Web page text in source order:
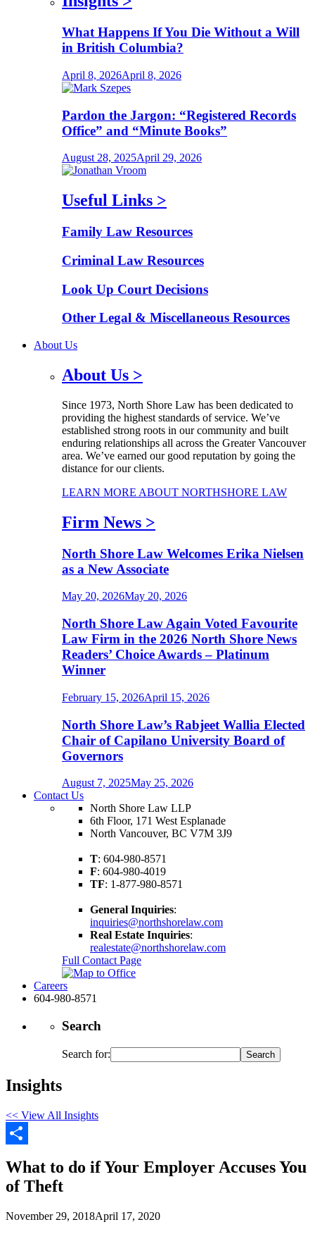
What Happens If You Die Without a Will
in British Columbia?
April 8, 2026April 8, 2026
Pardon the Jargon: “Registered Records
Office” and “Minute Books”
August 28, 2025April 29, 2026
Useful Links >
Family Law Resources
Criminal Law Resources
Look Up Court Decisions
Other Legal & Miscellaneous Resources
About Us
About Us >
Since 1973, North Shore Law has been dedicated to
providing the highest standards of service. We’ve
established strong roots in our community and built
enduring relationships all across the Greater Vancouver
area. We’ve earned our good reputation by going the
distance for our clients.
LEARN MORE ABOUT NORTHSHORE LAW
Firm News >
North Shore Law Welcomes Erika Nielsen
as a New Associate
May 20, 2026May 20, 2026
North Shore Law Again Voted Favourite
Law Firm in the 2026 North Shore News
Readers’ Choice Awards – Platinum
Winner
February 15, 2026April 15, 2026
North Shore Law’s Rabjeet Wallia Elected
Chair of Capilano University Board of
Governors
August 7, 2025May 25, 2026
Contact Us
North Shore Law LLP
6th Floor, 171 West Esplanade
North Vancouver, BC V7M 3J9
T: 604-980-8571
F: 604-980-4019
TF: 1-877-980-8571
General Inquiries:
inquiries@northshorelaw.com
Real Estate Inquiries:
realestate@northshorelaw.com
Full Contact Page
Careers
604-980-8571
Search
Search for:
Insights
<< View All Insights
What to do if Your Employer Accuses You
of Theft
November 29, 2018April 17, 2020